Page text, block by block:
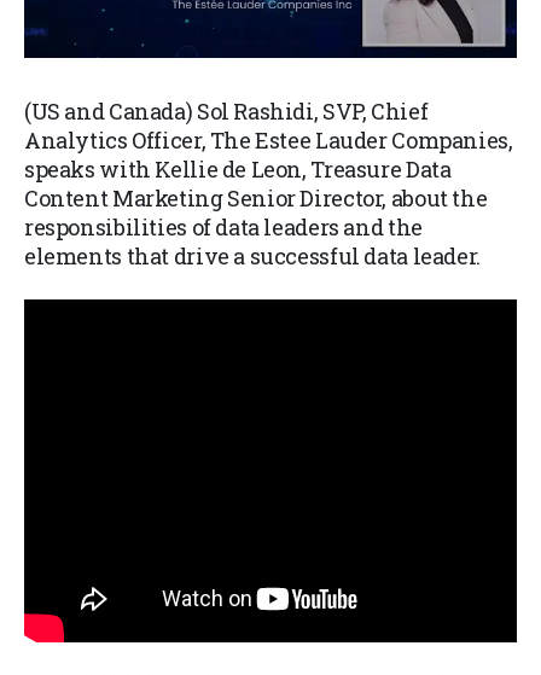
(US and Canada) Sol Rashidi, SVP, Chief
Analytics Officer, The Estee Lauder Companies,
speaks with Kellie de Leon, Treasure Data
Content Marketing Senior Director, about the
responsibilities of data leaders and the
elements that drive a successful data leader.